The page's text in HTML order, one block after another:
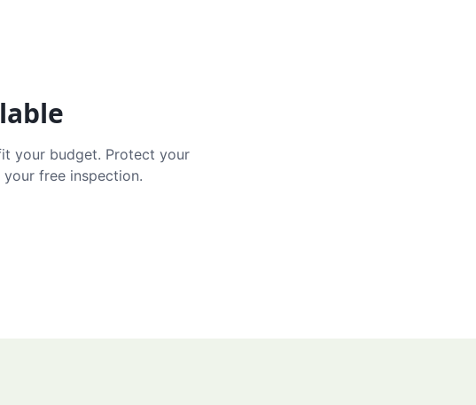
your budget. Protect your
free inspection.